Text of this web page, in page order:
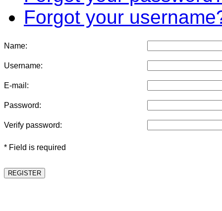
Forgot your
Name:
Username:
E-mail:
Password:
Verify password:
* Field is required
REGISTER